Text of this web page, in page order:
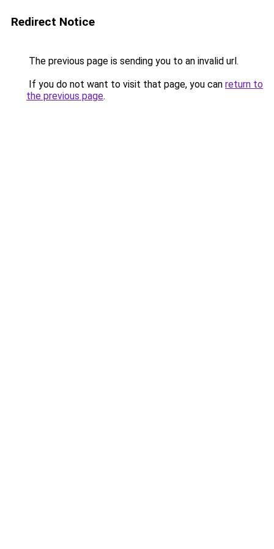
Redirect Notice
The previous page is sending you to an invalid url.
If you do not want to visit that page, you can return to
the previous page.